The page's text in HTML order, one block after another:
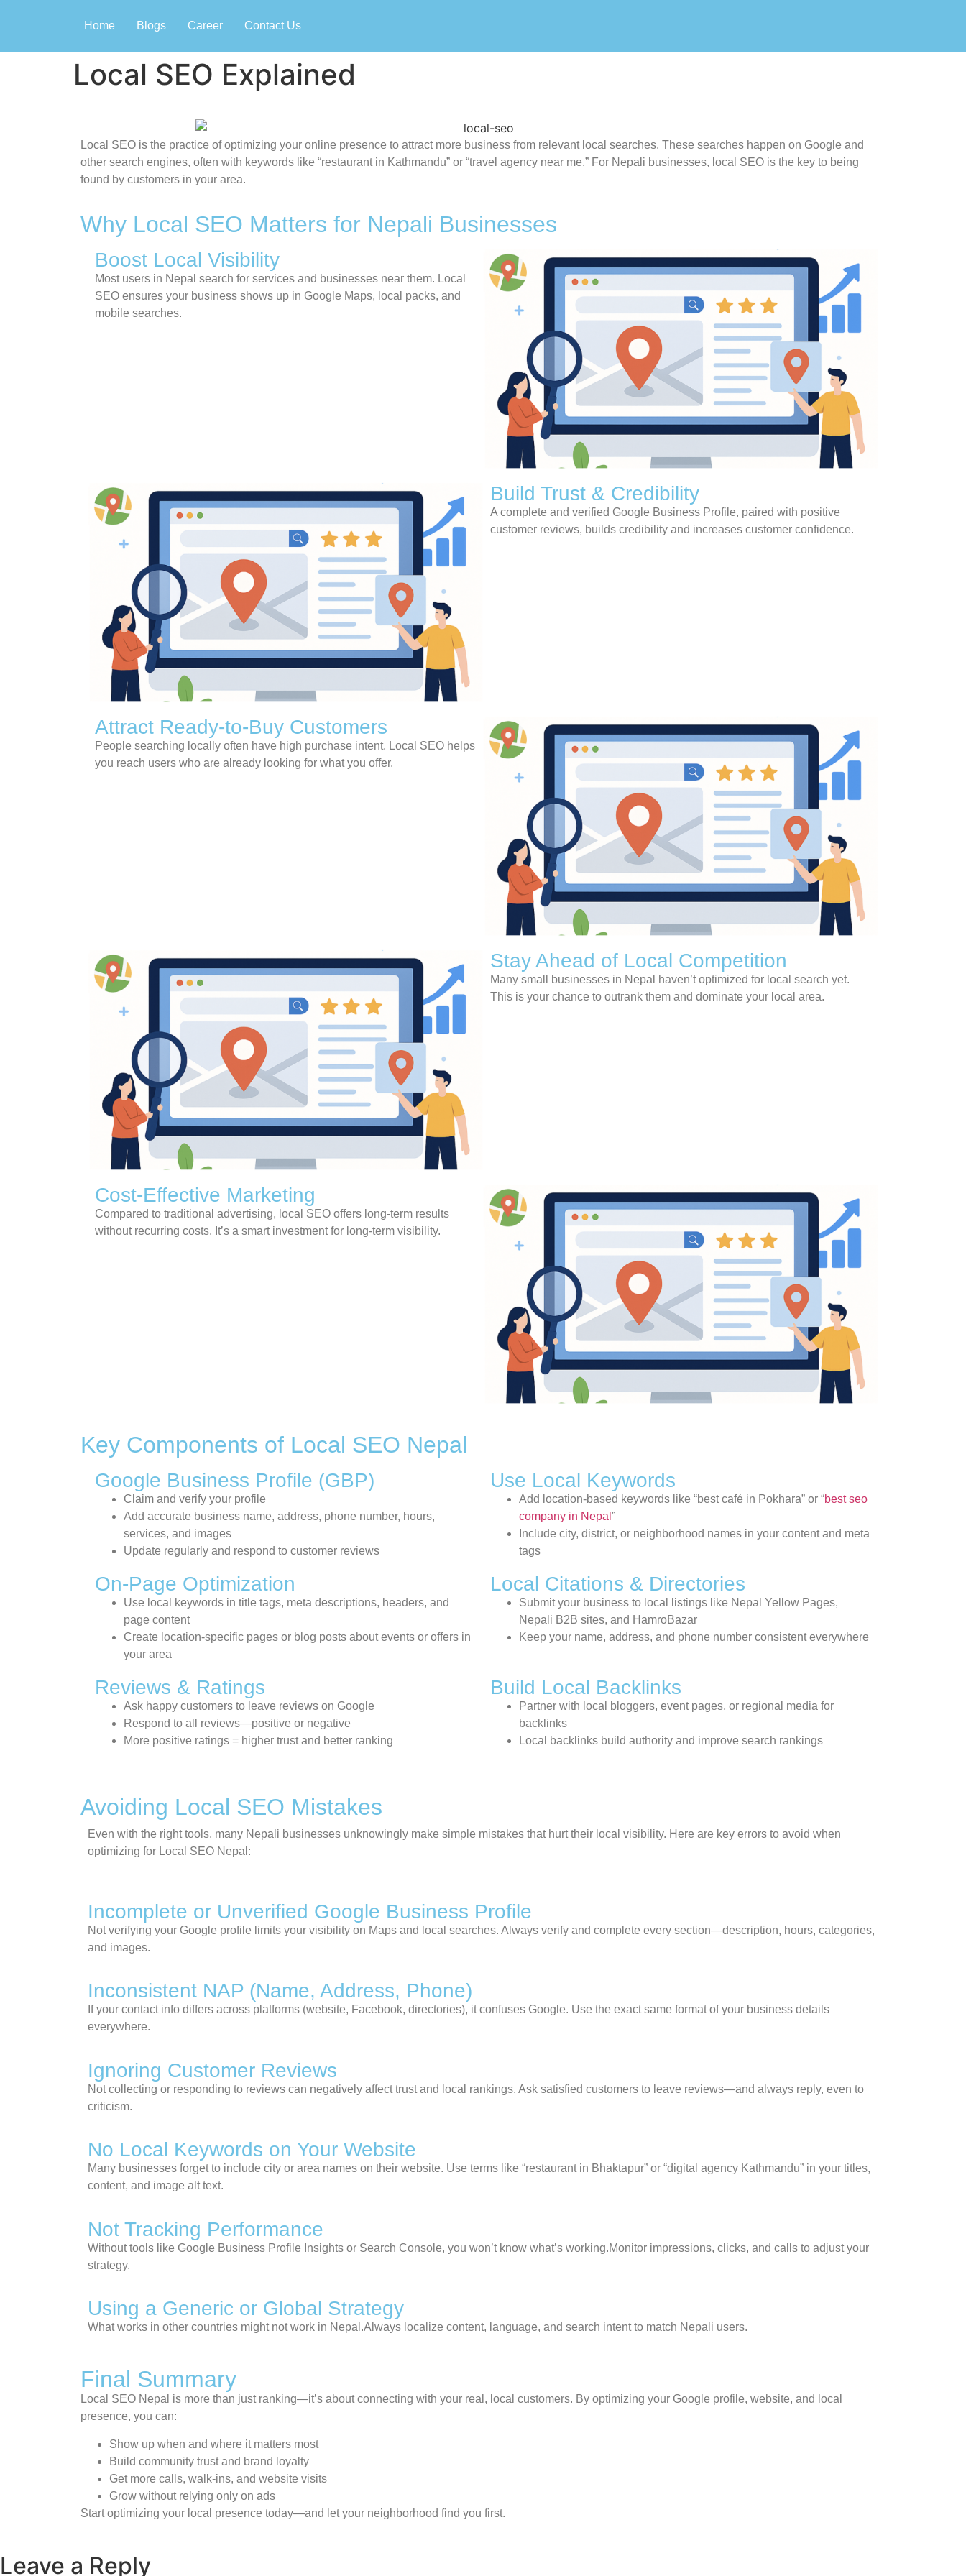
Home Blogs Career Contact Us
Local SEO Explained
Local SEO is the practice of optimizing your online presence to attract more business from relevant local searches. These searches happen on Google and
other search engines, often with keywords like “restaurant in Kathmandu” or “travel agency near me.” For Nepali businesses, local SEO is the key to being
found by customers in your area.
Why Local SEO Matters for Nepali Businesses
Boost Local Visibility
Most users in Nepal search for services and businesses near them. Local
SEO ensures your business shows up in Google Maps, local packs, and
mobile searches.
Build Trust & Credibility
A complete and verified Google Business Profile, paired with positive
customer reviews, builds credibility and increases customer confidence.
Attract Ready-to-Buy Customers
People searching locally often have high purchase intent. Local SEO helps
you reach users who are already looking for what you offer.
Stay Ahead of Local Competition​
Many small businesses in Nepal haven’t optimized for local search yet.
This is your chance to outrank them and dominate your local area.
Cost-Effective Marketing
Compared to traditional advertising, local SEO offers long-term results
without recurring costs. It’s a smart investment for long-term visibility.
Key Components of Local SEO Nepal
Google Business Profile (GBP)
Claim and verify your profile
Add accurate business name, address, phone number, hours,
services, and images
Update regularly and respond to customer reviews
Use Local Keywords
Add location-based keywords like “best café in Pokhara” or “best seo
company in Nepal ”
Include city, district, or neighborhood names in your content and meta
tags
On-Page Optimization
Use local keywords in title tags, meta descriptions, headers, and
page content
Create location-specific pages or blog posts about events or offers in
your area
Local Citations & Directories
Submit your business to local listings like Nepal Yellow Pages,
Nepali B2B sites, and HamroBazar
Keep your name, address, and phone number consistent everywhere
Reviews & Ratings
Ask happy customers to leave reviews on Google
Respond to all reviews—positive or negative
More positive ratings = higher trust and better ranking
Build Local Backlinks
Partner with local bloggers, event pages, or regional media for
backlinks
Local backlinks build authority and improve search rankings
Avoiding Local SEO Mistakes
Even with the right tools, many Nepali businesses unknowingly make simple mistakes that hurt their local visibility. Here are key errors to avoid when
optimizing for Local SEO Nepal :
Incomplete or Unverified Google Business Profile
Not verifying your Google profile limits your visibility on Maps and local searches. Always verify and complete every section—description, hours, categories,
and images.
Inconsistent NAP (Name, Address, Phone)
If your contact info differs across platforms (website, Facebook, directories), it confuses Google. Use the exact same formatof your business details
everywhere.
Ignoring Customer Reviews
Not collecting or responding to reviews can negatively affect trust and local rankings. Ask satisfied customers to leave reviews—and always reply, even to
criticism.
No Local Keywords on Your Website
Many businesses forget to include city or area names on their website. Use terms like “restaurant in Bhaktapur” or “digital agency Kathmandu” in your titles,
content, and image alt text.
Not Tracking Performance
Without tools like Google Business Profile Insights or Search Console, you won’t know what’s working.Monitor impressions, clicks, and calls to adjust your
strategy.
Using a Generic or Global Strategy
What works in other countries might not work in Nepal.Always localize content, language, and search intent to match Nepali users.
Final Summary
Local SEO Nepal is more than just ranking—it’s about connecting with your real, local customers. By optimizing your Google profile, website, and local
presence, you can:
Show up when and where it matters most
Build community trust and brand loyalty
Get more calls, walk-ins, and website visits
Grow without relying only on ads
Start optimizing your local presence today—and let your neighborhood find you first.
Leave a Reply